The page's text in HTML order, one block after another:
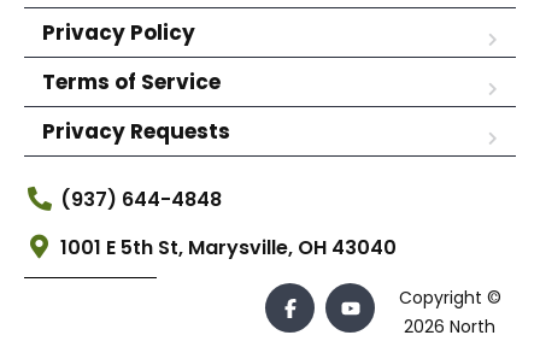
Privacy Policy
Terms of Service
Privacy Requests
(937) 644-4848
1001 E 5th St, Marysville, OH 43040
Copyright ©
2026 North